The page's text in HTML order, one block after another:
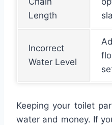
Length
Incorrect
Water Level
Keeping your toilet
water and money. If